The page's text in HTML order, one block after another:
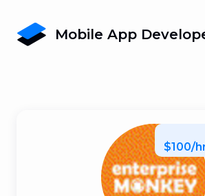
Mobile App
$100/